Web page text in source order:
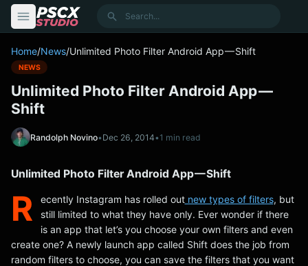
Search
Home/News/Unlimited Photo Filter Android App — Shift
NEWS
Unlimited Photo Filter Android App —
Shift
Randolph Novino•Dec 26, 2014•1 min read
Unlimited Photo Filter Android App — Shift
R ecently Instagram has rolled outnew types of filters, but
still limited to what they have only. Ever wonder if there
is an app that let’s you choose your own filters and even
create one? A newly launch app called Shift does the job from
random filters to choose, you can save the filters that you want